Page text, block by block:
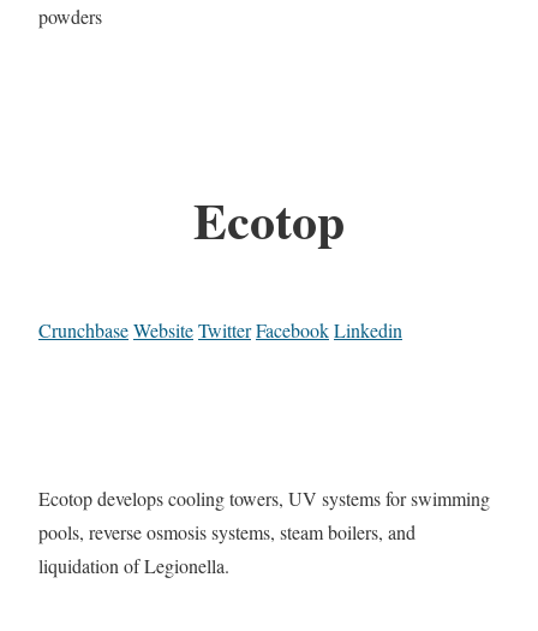
powders
Ecotop
CrunchbaseWebsiteTwitterFacebookLinkedin
Ecotop develops cooling towers, UV systems for swimming
pools, reverse osmosis systems, steam boilers, and
liquidation of Legionella.